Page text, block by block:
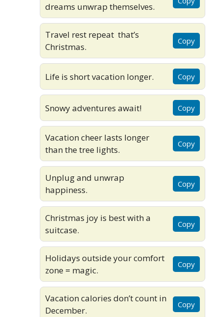
dreams unwrap themselves.
Travel rest repeat that’s
Christmas.
Copy
Life is short vacation longer. Copy
Snowy adventures await! Copy
Vacation cheer lasts longer
than the tree lights.
Copy
Unplug and unwrap
happiness.
Copy
Christmas joy is best with a
suitcase.
Copy
Holidays outside your comfort
zone = magic.
Copy
Vacation calories don’t count in
December.
Copy